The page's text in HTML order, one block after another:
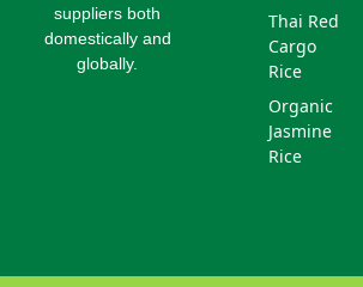
suppliers both
domestically and
globally.
Thai Red
Cargo
Rice
Organic
Jasmine
Rice